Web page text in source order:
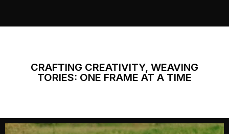
CRAFTING CREATIVITY, WEAVING
TORIES: ONE FRAME AT A TIME